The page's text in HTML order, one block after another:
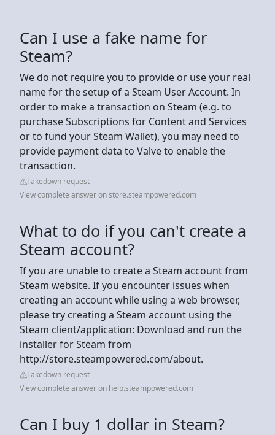
Can I use a fake name for
Steam?
We do not require you to provide or use your real
name for the setup of a Steam User Account. In
order to make a transaction on Steam (e.g. to
purchase Subscriptions for Content and Services
or to fund your Steam Wallet), you may need to
provide payment data to Valve to enable the
transaction.
Takedown request
View complete answer on store.steampowered.com
What to do if you can't create a
Steam account?
If you are unable to create a Steam account from
Steam website. If you encounter issues when
creating an account while using a web browser,
please try creating a Steam account using the
Steam client/application: Download and run the
installer for Steam from
http://store.steampowered.com/about.
Takedown request
View complete answer on help.steampowered.com
Can I buy 1 dollar in Steam?